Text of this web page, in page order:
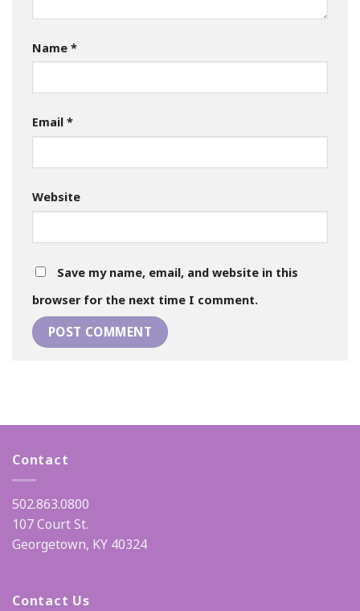
Name *
Email *
Website
Save my name, email, and website in this
browser for the next time I comment.
Contact
502.863.0800
107 Court St.
Georgetown, KY 40324
Contact Us